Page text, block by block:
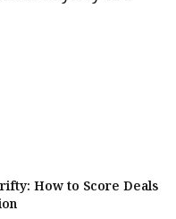
How to Score Deals